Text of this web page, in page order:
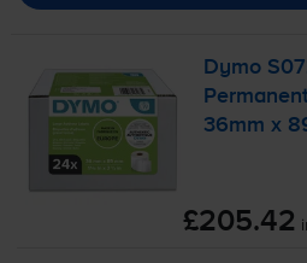
Dymo
36mm x
£205.42